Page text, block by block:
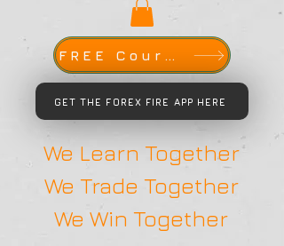
FREE Course
GET THE FOREX FIRE APP HERE
We Learn Together
We Trade Together
We Win Together